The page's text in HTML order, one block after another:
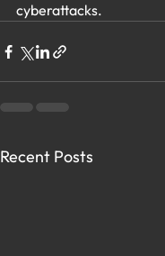
cyberattacks.
Recent Posts